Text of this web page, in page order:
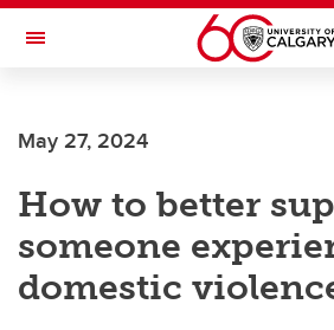
Skip to main content
Toggle Navigation
May 27, 2024
How to better
someone
domestic